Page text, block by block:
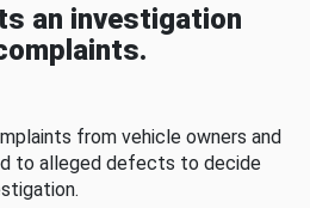
an investigation
from vehicle owners and
to alleged defects to decide